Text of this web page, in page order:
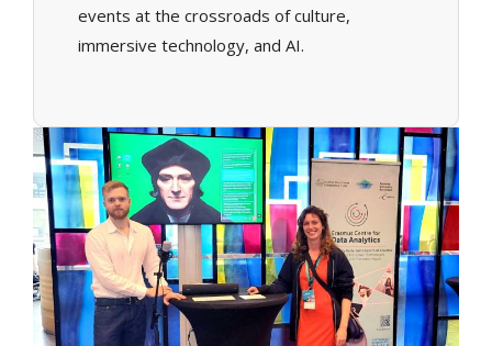
events at the crossroads of culture,
immersive technology, and AI.